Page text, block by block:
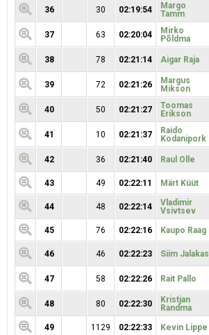
36 30 02:19:54
Margo
Tamm
37 63 02:20:04
Mirko
Põldma
38 78 02:21:14 Aigar Raja
39 72 02:21:26
Margus
Mikson
40 50 02:21:27
Toomas
Erikson
41 10 02:21:37
Raido
Kodanipork
42 36 02:21:40 Raul Olle
43
49 02:22:11 Märt Küüt
44 48 02:22:14
Vladimir
Vsivtsev
45 76 02:22:16 Kaupo Raag
46 46 02:22:23 Siim Jalakas
47 58 02:22:26 Rait Pallo
48 80 02:22:30
Kristjan
Randma
49 1129 02:22:33 Kevin Lippe